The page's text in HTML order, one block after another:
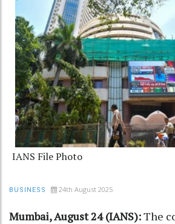
IANS File Photo
BUSINESS 24th August 2025
Mumbai, August 24 (IANS):The